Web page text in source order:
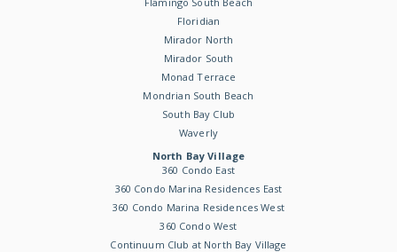
Floridian
Mirador North
Mirador South
Monad Terrace
Mondrian South Beach
South Bay Club
Waverly
North Bay Village
360 Condo East
360 Condo Marina Residences East
360 Condo Marina Residences West
360 Condo West
Continuum Club at North Bay Village